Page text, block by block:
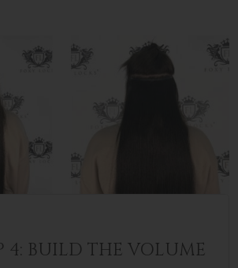
4: BUILD THE VOLUME